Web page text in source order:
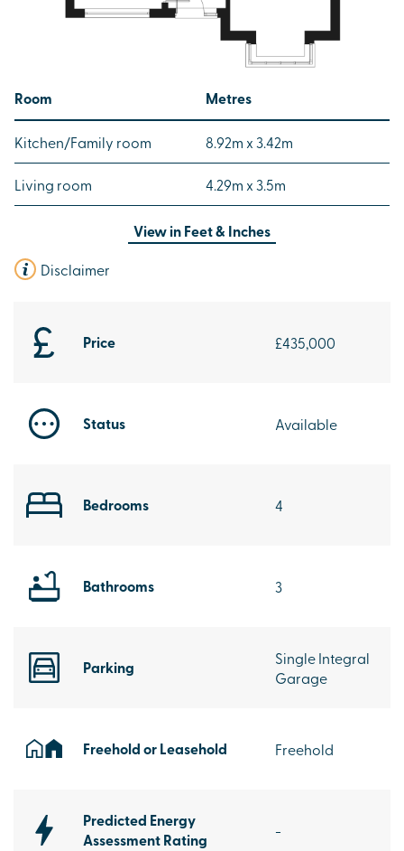
Price £435,000
Status Available
Bedrooms 4
Bathrooms 3
Parking
Single Integral
Garage
Freehold or Leasehold Freehold
Predicted Energy
Assessment Rating
-
Room Metres
Kitchen/Family room 8.92m x 3.42m
Living room 4.29m x 3.5m
View inFeet & Inches
Disclaimer